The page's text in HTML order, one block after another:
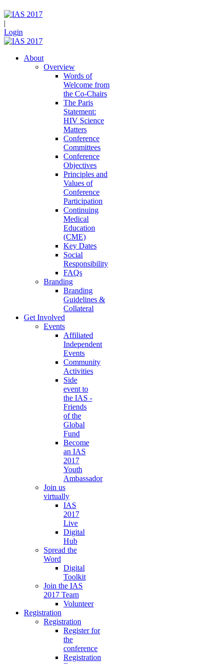
|
Login
About
Overview
Words of
Welcome from
the Co-Chairs
The Paris
Statement:
HIV Science
Matters
Conference
Committees
Conference
Objectives
Principles and
Values of
Conference
Participation
Continuing
Medical
Education
(CME)
Key Dates
Social
Responsibility
FAQs
Branding
Branding
Guidelines &
Collateral
Get Involved
Events
Affiliated
Independent
Events
Community
Activities
Side
event to
the IAS -
Friends
of the
Global
Fund
Become
an IAS
2017
Youth
Ambassador
Join us
virtually
IAS
2017
Live
Digital
Hub
Spread the
Word
Digital
Toolkit
Join the IAS
2017 Team
Volunteer
Registration
Registration
Register for
the
conference
Registration